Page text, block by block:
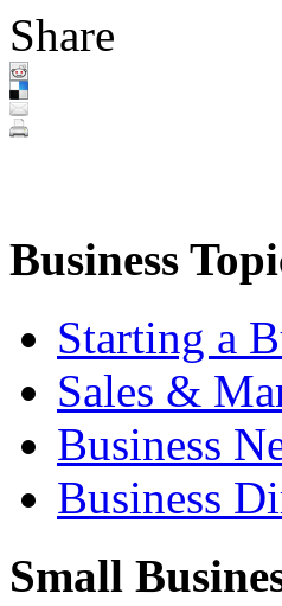
Share
Business
Starting a
Sales &
Business
Business
Small